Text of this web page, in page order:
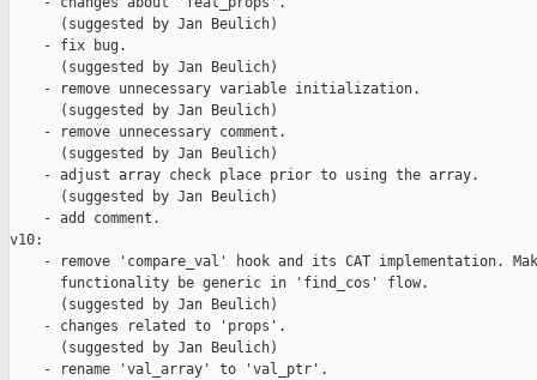
      (suggested by Jan Beulich)
    - fix bug.
      (suggested by Jan Beulich)
    - remove unnecessary variable initialization.
      (suggested by Jan Beulich)
    - remove unnecessary comment.
      (suggested by Jan Beulich)
    - adjust array check place prior to using the array.
      (suggested by Jan Beulich)
    - add comment.
v10:
- remove 'compare_val' hook and its CAT implementation.
      functionality be generic in 'find_cos' flow.
      (suggested by Jan Beulich)
    - changes related to 'props'.
      (suggested by Jan Beulich)
    - rename 'val_array' to 'val_ptr'.